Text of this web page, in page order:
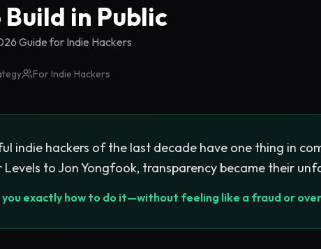
in Public
Guide for Indie Hackers
For Indie Hackers
indie hackers of the last decade have one thing in
Levels to Jon Yongfook, transparency became their
you exactly how to do it—without feeling like a fraud or